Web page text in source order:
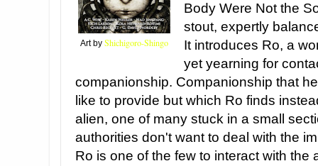
Art by Shichigoro-Shingo
Body Were Not the
stout, expertly
It introduces Ro, a
yet yearning for
companionship. Companionship that
like to provide but which Ro finds
alien, one of many stuck in a small
authorities don't want to deal with the
Ro is one of the few to interact with the